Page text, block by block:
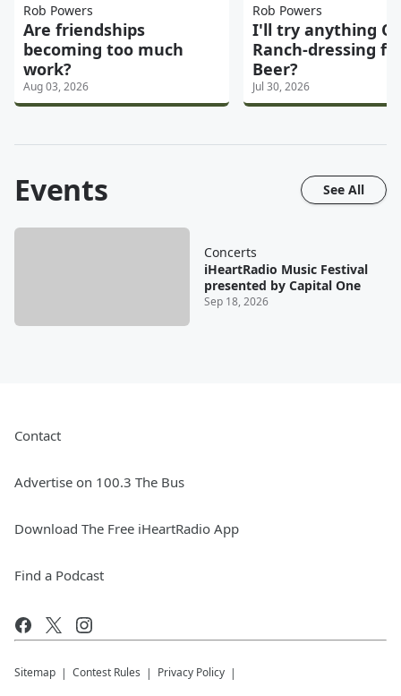
Rob Powers
Are friendships
becoming too much
work?
Aug 03, 2026
Rob Powers
I'll try anything
Ranch-dressing
Beer?
Jul 30, 2026
Events See All
Concerts
iHeartRadio Music Festival
presented by Capital One
Sep 18, 2026
Contact
Advertise on 100.3 The Bus
Download The Free iHeartRadio App
Find a Podcast
Sitemap Contest Rules Privacy Policy